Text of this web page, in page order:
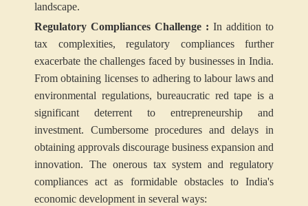
landscape.
Regulatory Compliances Challenge : In addition to
tax complexities, regulatory compliances further
exacerbate the challenges faced by businesses in India.
From obtaining licenses to adhering to labour laws and
environmental regulations, bureaucratic red tape is a
significant deterrent to entrepreneurship and
investment. Cumbersome procedures and delays in
obtaining approvals discourage business expansion and
innovation. The onerous tax system and regulatory
compliances act as formidable obstacles to India's
economic development in several ways: